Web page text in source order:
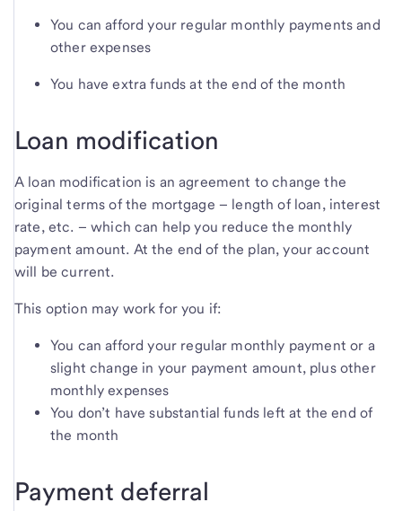
You can afford your regular monthly payments and
other expenses
You have extra funds at the end of the month
Loan modification
A loan modification is an agreement to change the
original terms of the mortgage – length of loan, interest
rate, etc. – which can help you reduce the monthly
payment amount. At the end of the plan, your account
will be current.
This option may work for you if:
You can afford your regular monthly payment or a
slight change in your payment amount, plus other
monthly expenses
You don’t have substantial funds left at the end of
the month
Payment deferral